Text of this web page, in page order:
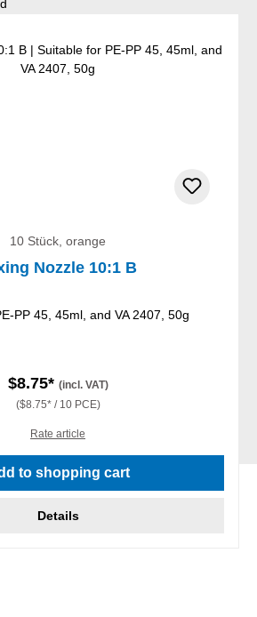
10 Stück, orange
Nozzle 10:1 B
PP 45, 45ml, and VA 2407, 50g
$8.75* (incl. VAT)
($8.75* / 10 PCE)
Rate article
to shopping cart
Details